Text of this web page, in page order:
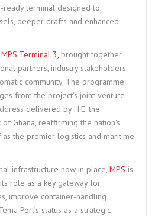
ready terminal designed to
deeper drafts and enhanced
Terminal 3, brought together
partners, industry stakeholders
community. The programme
from the project’s joint-venture
delivered by H.E. the
Ghana, reaffirming the nation’s
the premier logistics and maritime
infrastructure now in place, MPS is
role as a key gateway for
improve container-handling
Port’s status as a strategic